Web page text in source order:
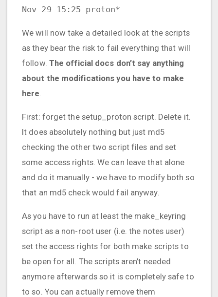
Nov 29 15:25 proton*
We will now take a detailed look at the scripts
as they bear the risk to fail everything that will
follow. The official docs don’t say anything
about the modifications you have to make
here
First: forget the setup_proton script. Delete it.
It does absolutely nothing but just md5
checking the other two script files and set
some access rights. We can leave that alone
and do it manually - we have to modify both so
that an md5 check would fail anyway.
As you have to run at least the make_keyring
script as a non-root user (i.e. the notes user)
set the access rights for both make scripts to
be open for all. The scripts aren’t needed
anymore afterwards so it is completely safe to
to so. You can actually remove them